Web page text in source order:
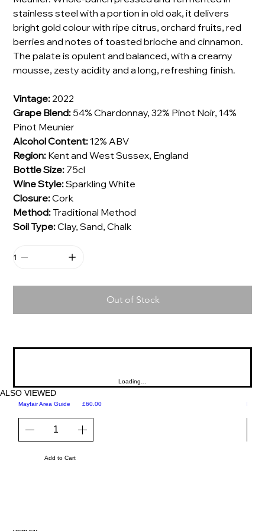
stainless steel with a portion in old oak, it delivers
bright gold colour with ripe citrus, orchard fruits, red
berries and notes of toasted brioche and cinnamon.
The palate is opulent and balanced, with a creamy
mousse, zesty acidity and a long, refreshing finish.
Vintage: 2022
Grape Blend: 54% Chardonnay, 32% Pinot Noir, 14%
Pinot Meunier
Alcohol Content:12% ABV
Region: Kent and West Sussex, England
Bottle Size: 75cl
Wine Style:Sparkling White
Closure:Cork
Method: Traditional Method
Soil Type:Clay, Sand, Chalk
Out of Stock
Loading…
ALSO VIEWED
Mayfair Area Guide Price
£60.00
Add to Cart
Martini